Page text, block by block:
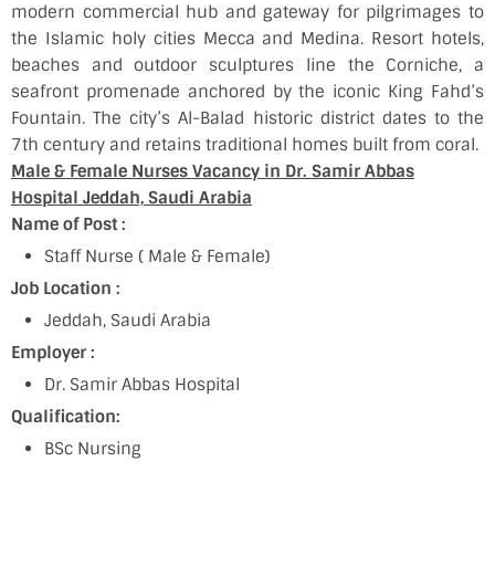
modern commercial hub and gateway for pilgrimages to
the Islamic holy cities Mecca and Medina. Resort hotels,
beaches and outdoor sculptures line the Corniche, a
seafront promenade anchored by the iconic King Fahd’s
Fountain. The city’s Al-Balad historic district dates to the
7th century and retains traditional homes built from coral.
Male & Female Nurses Vacancy in Dr. Samir Abbas
Hospital Jeddah, Saudi Arabia
Name of Post :
Staff Nurse ( Male & Female)
Job Location :
Jeddah, Saudi Arabia
Employer :
Dr. Samir Abbas Hospital
Qualification:
BSc Nursing